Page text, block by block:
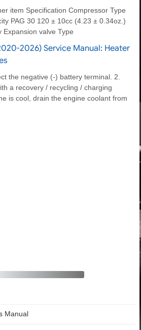
item Specification Compressor Type
PAG 30 120 ± 10cc (4.23 ± 0.34oz.)
Expansion valve Type
2026) Service Manual: Heater
the negative (-) battery terminal. 2.
a recovery / recycling / charging
is cool, drain the engine coolant from
Manual